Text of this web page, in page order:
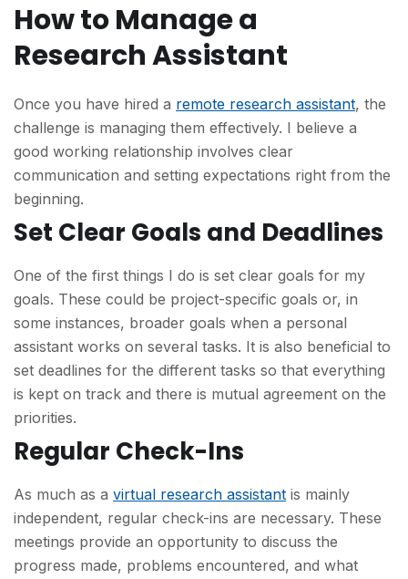
How to Manage a
Research Assistant
Once you have hired a remote research assistant, the
challenge is managing them effectively. I believe a
good working relationship involves clear
communication and setting expectations right from the
beginning.
Set Clear Goals and Deadlines
One of the first things I do is set clear goals for my
goals. These could be project-specific goals or, in
some instances, broader goals when a personal
assistant works on several tasks. It is also beneficial to
set deadlines for the different tasks so that everything
is kept on track and there is mutual agreement on the
priorities.
Regular Check-Ins
As much as a virtual research assistant is mainly
independent, regular check-ins are necessary. These
meetings provide an opportunity to discuss the
progress made, problems encountered, and what